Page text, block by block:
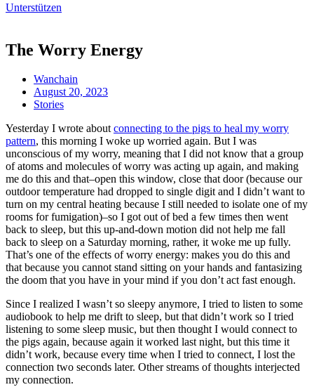
Unterstützen
The Worry Energy
Wanchain
August 20, 2023
Stories
Yesterday I wrote aboutconnecting to the pigs to heal my worry
pattern, this morning I woke up worried again. But I was
unconscious of my worry, meaning that I did not know that a group
of atoms and molecules of worry was acting up again, and making
me do this and that–open this window, close that door (because our
outdoor temperature had dropped to single digit and I didn’t want to
turn on my central heating because I still needed to isolate one of my
rooms for fumigation)–so I got out of bed a few times then went
back to sleep, but this up-and-down motion did not help me fall
back to sleep on a Saturday morning, rather, it woke me up fully.
That’s one of the effects of worry energy: makes you do this and
that because you cannot stand sitting on your hands and fantasizing
the doom that you have in your mind if you don’t act fast enough.
Since I realized I wasn’t so sleepy anymore, I tried to listen to some
audiobook to help me drift to sleep, but that didn’t work so I tried
listening to some sleep music, but then thought I would connect to
the pigs again, because again it worked last night, but this time it
didn’t work, because every time when I tried to connect, I lost the
connection two seconds later. Other streams of thoughts interjected
my connection.